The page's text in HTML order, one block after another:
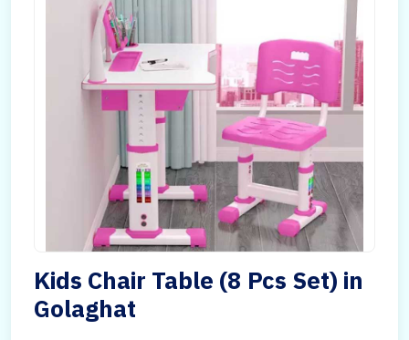
Kids Chair Table (8 Pcs Set) in
Golaghat